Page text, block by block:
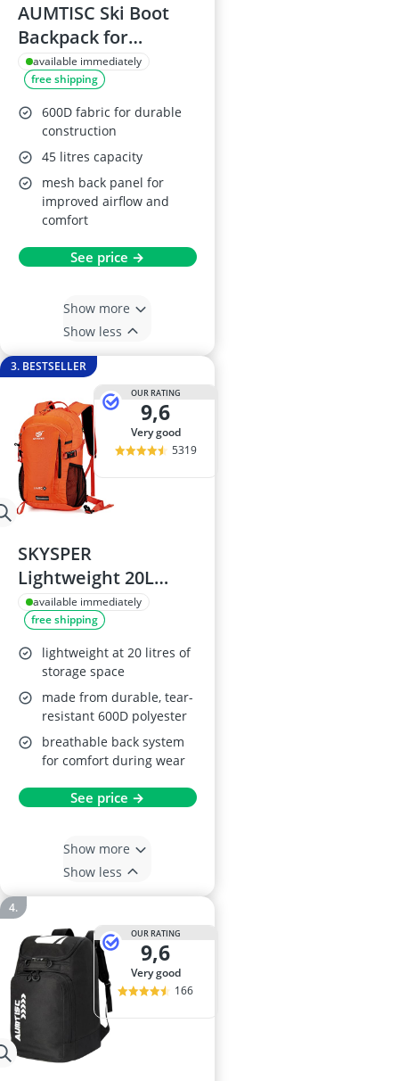
AUMTISC Ski Boot
Backpack for
Equipment
available immediately
free shipping
600D fabric for durable
construction
45 litres capacity
mesh back panel for
improved airflow and
comfort
See price →
Show more
Show less
3. BESTSELLER
OUR RATING
9,6
very good
5319
SKYSPER
Lightweight 20L
Hiking Backpack
available immediately
free shipping
lightweight at 20 litres of
storage space
made from durable, tear-
resistant 600D polyester
breathable back system
for comfort during wear
See price →
Show more
Show less
OUR RATING
9,6
very good
166